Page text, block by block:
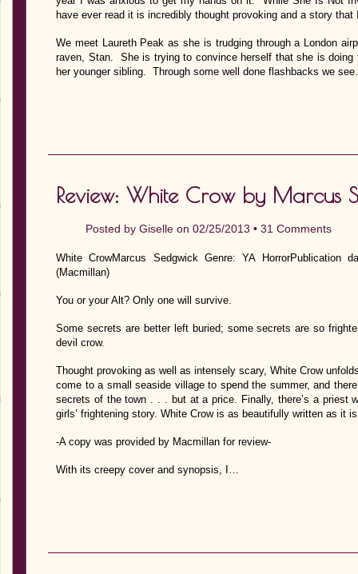
have ever read it is incredibly thought provoking and a story
We meet Laureth Peak as she is trudging through a London
raven, Stan. She is trying to convince herself that she is
her younger sibling. Through some well done flashbacks we
Review: White Crow by Marcus
Posted by Giselle on 02/25/2013 • 31 Comments
White CrowMarcus Sedgwick Genre: YA HorrorPublication
(Macmillan)
You or your Alt? Only one will survive.
Some secrets are better left buried; some secrets are so
devil crow.
Thought provoking as well as intensely scary, White Crow
come to a small seaside village to spend the summer, and
secrets of the town . . . but at a price. Finally, there’s a priest
girls’ frightening story. White Crow is as beautifully written as it
-A copy was provided by Macmillan for review-
With its creepy cover and synopsis, I…